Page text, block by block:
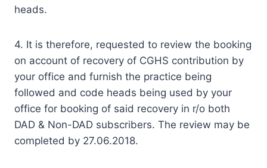
heads.
4. It is therefore, requested to review the booking
on account of recovery of CGHS contribution by
your office and furnish the practice being
followed and code heads being used by your
office for booking of said recovery in r/o both
DAD & Non-DAD subscribers. The review may be
completed by 27.06.2018.